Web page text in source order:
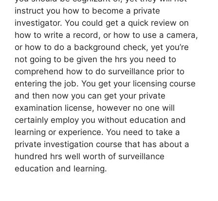
instruct you how to become a private
investigator. You could get a quick review on
how to write a record, or how to use a camera,
or how to do a background check, yet you’re
not going to be given the hrs you need to
comprehend how to do surveillance prior to
entering the job. You get your licensing course
and then now you can get your private
examination license, however no one will
certainly employ you without education and
learning or experience. You need to take a
private investigation course that has about a
hundred hrs well worth of surveillance
education and learning.